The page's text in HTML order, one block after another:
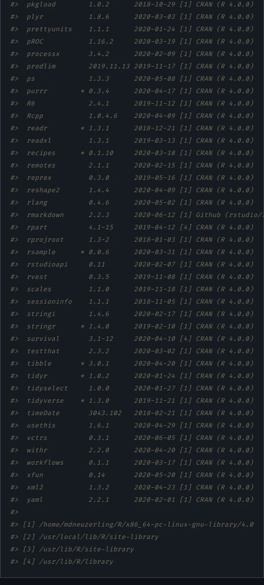
#>  pkgload        1.0.2      2018-10-29 [1]
#>  plyr           1.8.6      2020-03-03 [1]
#>  prettyunits    1.1.1      2020-01-24 [1]
#>  pROC           1.16.2     2020-03-19 [1]
#>  processx       3.4.2      2020-02-09 [1]
#>  prodlim        2019.11.13 2019-11-17 [1]
#>  ps             1.3.3      2020-05-08 [1]
#>  purrr        * 0.3.4      2020-04-17 [1]
#>  R6             2.4.1      2019-11-12 [1]
#>  Rcpp           1.0.4.6    2020-04-09 [1]
#>  readr        * 1.3.1      2018-12-21 [1]
#>  readxl         1.3.1      2019-03-13 [1]
#>  recipes      * 0.1.10     2020-03-18 [1]
#>  remotes        2.1.1      2020-02-15 [1]
#>  reprex         0.3.0      2019-05-16 [1]
#>  reshape2       1.4.4      2020-04-09 [1]
#>  rlang          0.4.6      2020-05-02 [1]
#>  rmarkdown      2.2.3      2020-06-12 [1] Github (rstudio/
#>  rpart          4.1-15     2019-04-12 [4]
#>  rprojroot      1.3-2      2018-01-03 [1]
#>  rsample      * 0.0.6      2020-03-31 [1]
#>  rstudioapi     0.11       2020-02-07 [1]
#>  rvest          0.3.5      2019-11-08 [1]
#>  scales         1.1.0      2019-11-18 [1]
#>  sessioninfo    1.1.1      2018-11-05 [1]
#>  stringi        1.4.6      2020-02-17 [1]
#>  stringr      * 1.4.0      2019-02-10 [1]
#>  survival       3.1-12     2020-04-10 [4]
#>  testthat       2.3.2      2020-03-02 [1]
#>  tibble       * 3.0.1      2020-04-20 [1]
#>  tidyr        * 1.0.2      2020-01-24 [1]
#>  tidyselect     1.0.0      2020-01-27 [1]
#>  tidyverse    * 1.3.0      2019-11-21 [1]
#>  timeDate       3043.102   2018-02-21 [1]
#>  usethis        1.6.1      2020-04-29 [1]
#>  vctrs          0.3.1      2020-06-05 [1]
#>  withr          2.2.0      2020-04-20 [1]
#>  workflows      0.1.1      2020-03-17 [1]
#>  xfun           0.14       2020-05-20 [1]
#>  xml2           1.3.2      2020-04-23 [1]
#>  yaml           2.2.1      2020-02-01 [1]
#>
#> [1] /home/mdneuzerling/R/x86_64-pc-linux-gnu-library/4.0
#> [2] /usr/local/lib/R/site-library
#> [3] /usr/lib/R/site-library
#> [4] /usr/lib/R/library